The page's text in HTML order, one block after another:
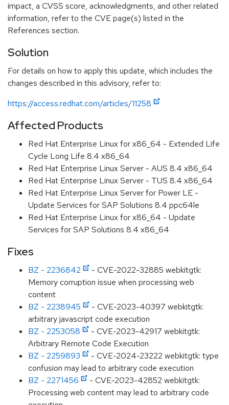
impact, a CVSS score, acknowledgments, and other related
information, refer to the CVE page(s) listed in the
References section.
Solution
For details on how to apply this update, which includes the
changes described in this advisory, refer to:
https://access.redhat.com/articles/11258
Affected Products
Red Hat Enterprise Linux for x86_64 - Extended Life
Cycle Long Life 8.4 x86_64
Red Hat Enterprise Linux Server - AUS 8.4 x86_64
Red Hat Enterprise Linux Server - TUS 8.4 x86_64
Red Hat Enterprise Linux Server for Power LE -
Update Services for SAP Solutions 8.4 ppc64le
Red Hat Enterprise Linux for x86_64 - Update
Services for SAP Solutions 8.4 x86_64
Fixes
BZ - 2236842
- CVE-2022-32885 webkitgtk:
Memory corruption issue when processing web
content
BZ - 2238945
- CVE-2023-40397 webkitgtk:
arbitrary javascript code execution
BZ - 2253058
- CVE-2023-42917 webkitgtk:
Arbitrary Remote Code Execution
BZ - 2259893
- CVE-2024-23222 webkitgtk: type
confusion may lead to arbitrary code execution
BZ - 2271456
- CVE-2023-42852 webkitgtk:
Processing web content may lead to arbitrary code